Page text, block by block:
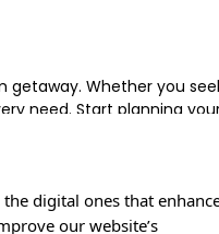
Whether you
need. Start planning
famous or
companion in creating
digital ones that
our website’s